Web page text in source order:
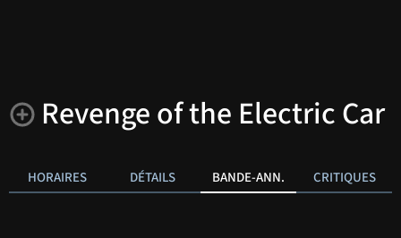
Revenge of the Electric Car
HORAIRES DÉTAILS BANDE-ANN. CRITIQUES